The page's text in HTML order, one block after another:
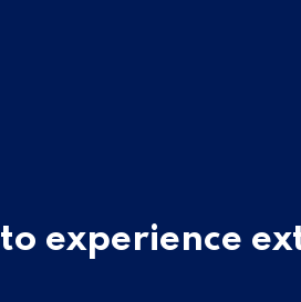
to experience